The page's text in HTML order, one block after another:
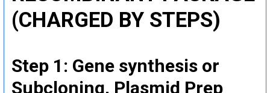
(CHARGED BY STEPS)
Step 1: Gene synthesis or
Subcloning, Plasmid Prep